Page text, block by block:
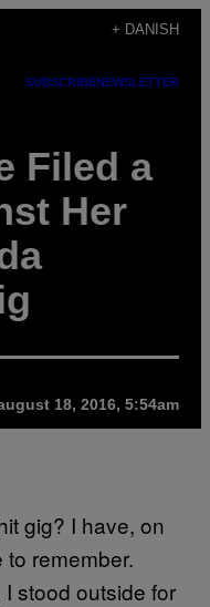
+ DANISH
SUBSCRIBENEWSLETTER
Filed a
Her
18, 2016, 5:54am
gig? I have, on
remember.
stood outside for